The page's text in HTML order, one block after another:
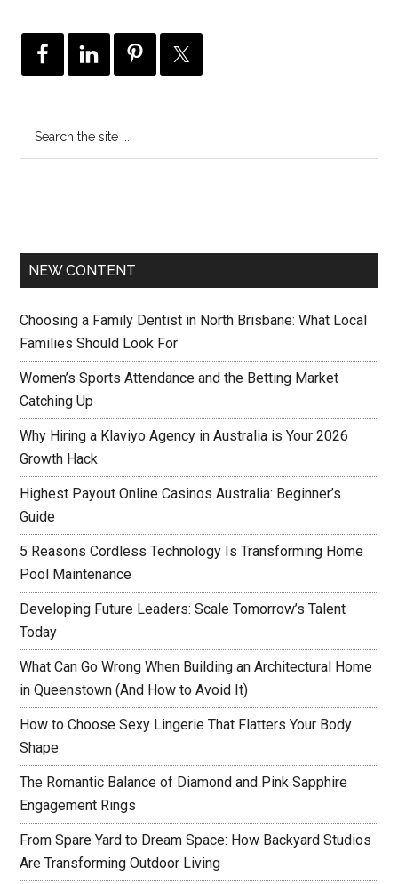
NEW CONTENT
Choosing a Family Dentist in North Brisbane: What Local
Families Should Look For
Women’s Sports Attendance and the Betting Market
Catching Up
Why Hiring a Klaviyo Agency in Australia is Your 2026
Growth Hack
Highest Payout Online Casinos Australia: Beginner’s
Guide
5 Reasons Cordless Technology Is Transforming Home
Pool Maintenance
Developing Future Leaders: Scale Tomorrow’s Talent
Today
What Can Go Wrong When Building an Architectural Home
in Queenstown (And How to Avoid It)
How to Choose Sexy Lingerie That Flatters Your Body
Shape
The Romantic Balance of Diamond and Pink Sapphire
Engagement Rings
From Spare Yard to Dream Space: How Backyard Studios
Are Transforming Outdoor Living